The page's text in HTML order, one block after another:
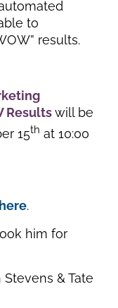
to
results.
Resultswill be
15th at 10:00
here.
him for
& Tate